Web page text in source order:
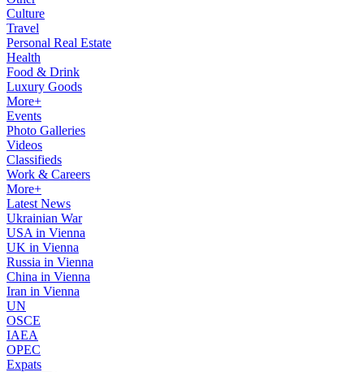
Culture
Travel
Personal Real Estate
Health
Food & Drink
Luxury Goods
More+
Events
Photo Galleries
Videos
Classifieds
Work & Careers
More+
Latest News
Ukrainian War
USA in Vienna
UK in Vienna
Russia in Vienna
China in Vienna
Iran in Vienna
UN
OSCE
IAEA
OPEC
Expats